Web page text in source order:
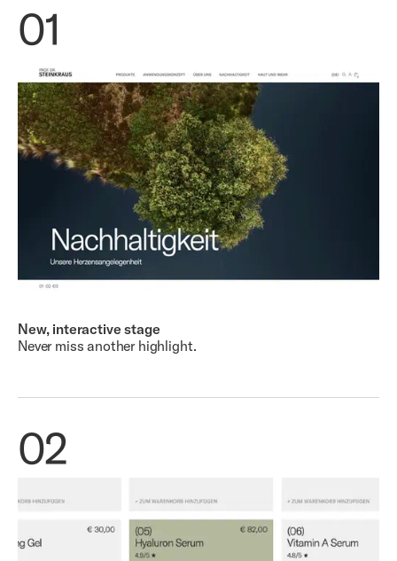
01
New, interactive stage
Never miss another highlight.
02